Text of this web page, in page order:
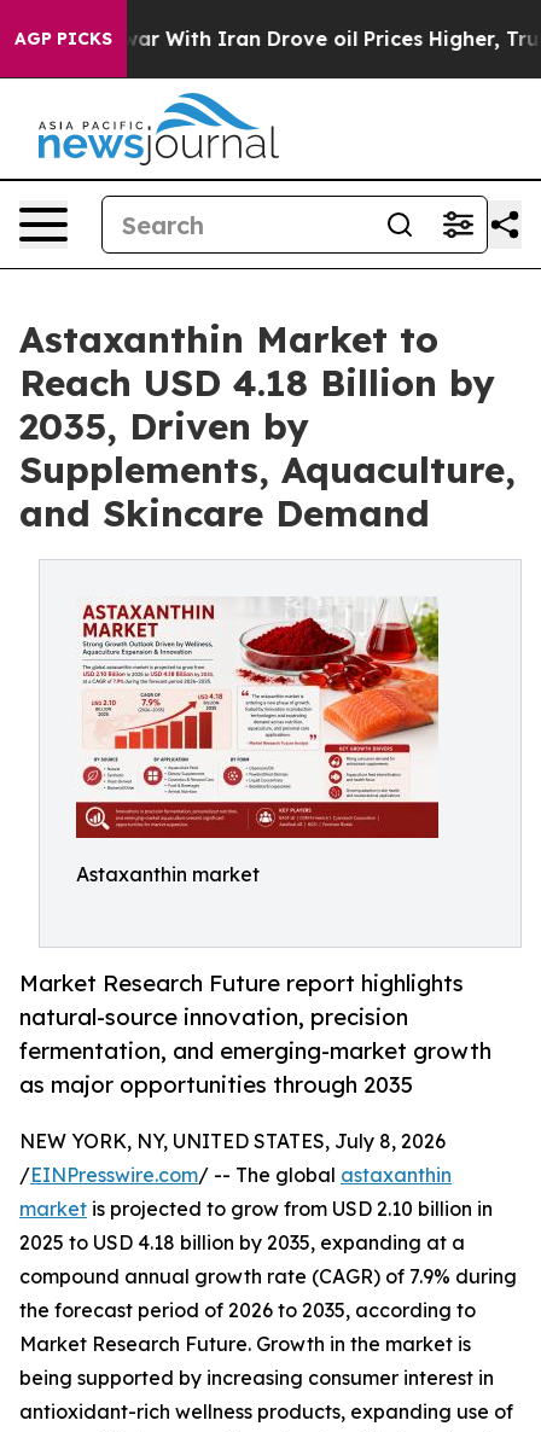
AGP PICKS
With Iran Drove oil Prices Higher, Trump Gave
Astaxanthin Market to
Reach USD 4.18 Billion by
2035, Driven by
Supplements, Aquaculture,
and Skincare Demand
Astaxanthin market
Market Research Future report highlights
natural-source innovation, precision
fermentation, and emerging-market growth
as major opportunities through 2035
NEW YORK, NY, UNITED STATES, July 8, 2026
/EINPresswire.com/ -- The global astaxanthin
market is projected to grow from USD 2.10 billion in
2025 to USD 4.18 billion by 2035, expanding at a
compound annual growth rate (CAGR) of 7.9% during
the forecast period of 2026 to 2035, according to
Market Research Future. Growth in the market is
being supported by increasing consumer interest in
antioxidant-rich wellness products, expanding use of